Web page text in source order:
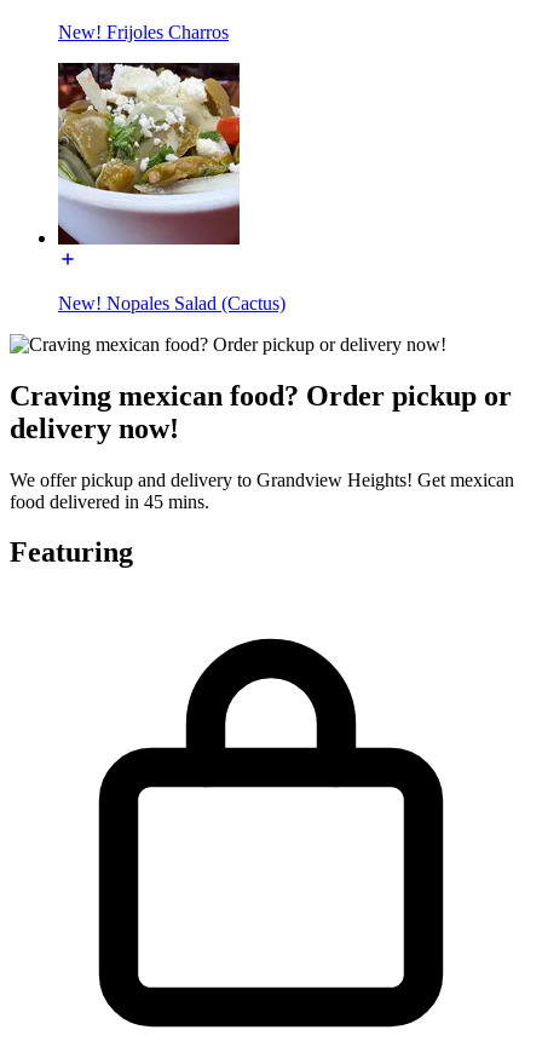
New! Frijoles Charros
New! Nopales Salad (Cactus)
Craving mexican food? Order pickup or
delivery now!
We offer pickup and delivery to Grandview Heights! Get mexican
food delivered in 45 mins.
Featuring